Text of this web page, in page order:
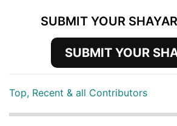
SUBMIT YOUR
SUBMIT YOUR
Top, Recent & all Contributors